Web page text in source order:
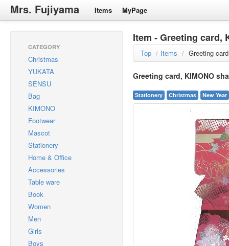
Mrs. Fujiyama Items MyPage
CATEGORY
Christmas
YUKATA
SENSU
Bag
KIMONO
Footwear
Mascot
Stationery
Home & Office
Accessories
Table ware
Book
Women
Men
Girls
Boys
Item - Greeting card,
Top / Items / Greeting
Greeting card, KIMONO
Stationery Christmas New Year